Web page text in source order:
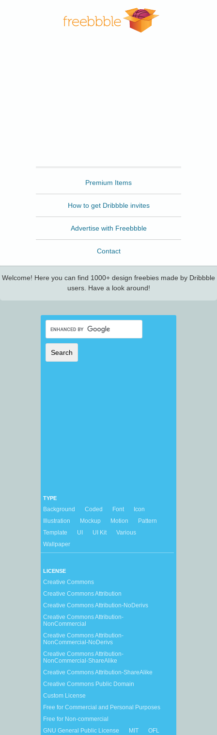
Premium Items
How to get Dribbble invites
Advertise with Freebbble
Contact
Welcome! Here you can find 1000+ design freebies made by Dribbble
users. Have a look around!
TYPE
Background Coded Font
Icon
Illustration
Mockup Motion
Pattern
Template
UI UI Kit
Various
Wallpaper
LICENSE
Creative Commons
Creative Commons Attribution
Creative Commons Attribution-NoDerivs
Creative Commons Attribution-
NonCommercial
Creative Commons Attribution-
NonCommercial-NoDerivs
Creative Commons Attribution-
NonCommercial-ShareAlike
Creative Commons Attribution-ShareAlike
Creative Commons Public Domain
Custom License
Free for Commercial and Personal Purposes
Free for Non-commercial
GNU General Public License
MIT
OFL